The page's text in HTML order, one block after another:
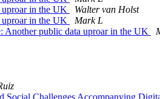
in the UK
Walter van Holst
in the UK
Mark L
public data uproar in the UK